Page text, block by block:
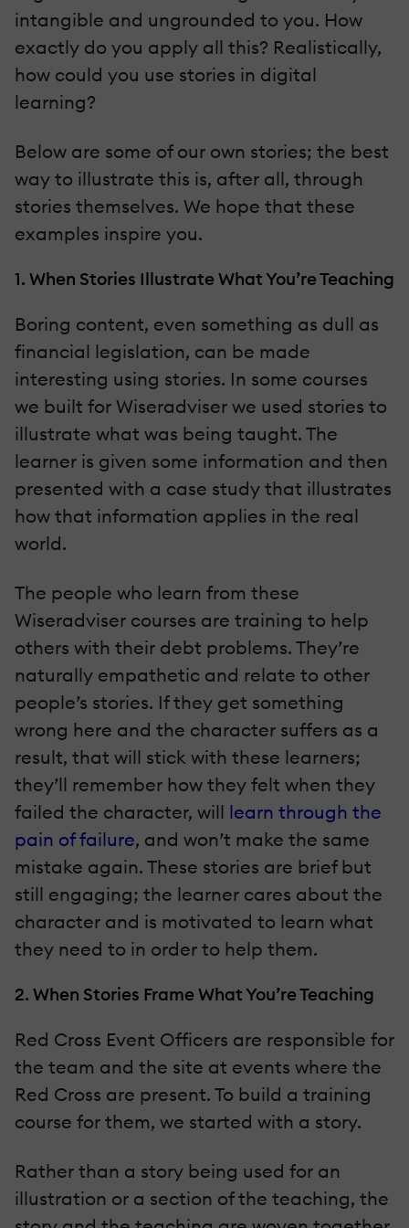
intangible and ungrounded to you. How
exactly do you apply all this? Realistically,
how could you use stories in digital
learning?
Below are some of our own stories; the best
way to illustrate this is, after all, through
stories themselves. We hope that these
examples inspire you.
1. When Stories Illustrate What You’re Teaching
Boring content, even something as dull as
financial legislation, can be made
interesting using stories. In some courses
we built for Wiseradviser we used stories to
illustrate what was being taught. The
learner is given some information and then
presented with a case study that illustrates
how that information applies in the real
world.
The people who learn from these
Wiseradviser courses are training to help
others with their debt problems. They’re
naturally empathetic and relate to other
people’s stories. If they get something
wrong here and the character suffers as a
result, that will stick with these learners;
they’ll remember how they felt when they
failed the character, will learn through the
pain of failure, and won’t make the same
mistake again. These stories are brief but
still engaging; the learner cares about the
character and is motivated to learn what
they need to in order to help them.
2. When Stories Frame What You’re Teaching
Red Cross Event Officers are responsible for
the team and the site at events where the
Red Cross are present. To build a training
course for them, we started with a story.
Rather than a story being used for an
illustration or a section of the teaching, the